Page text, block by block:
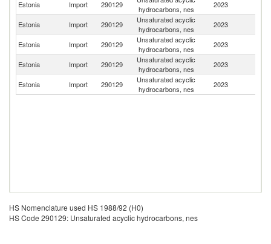
Estonia Import 290129
hydrocarbons, nes
2023
Estonia Import 290129
Unsaturated acyclic
hydrocarbons, nes
2023
Estonia Import 290129
Unsaturated acyclic
hydrocarbons, nes
2023
Estonia Import 290129
Unsaturated acyclic
hydrocarbons, nes
2023
Estonia
Import 290129
Unsaturated acyclic
hydrocarbons, nes
2023
HS Nomenclature used HS 1988/92 (H0)
HS Code 290129: Unsaturated acyclic hydrocarbons, nes